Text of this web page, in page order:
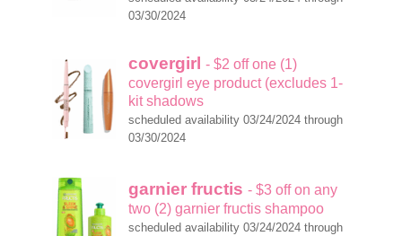
03/30/2024
covergirl - $2 off one (1)
covergirl eye product (excludes 1-
kit shadows
scheduled availability 03/24/2024 through
03/30/2024
garnier fructis - $3 off on any
two (2) garnier fructis shampoo
scheduled availability 03/24/2024 through